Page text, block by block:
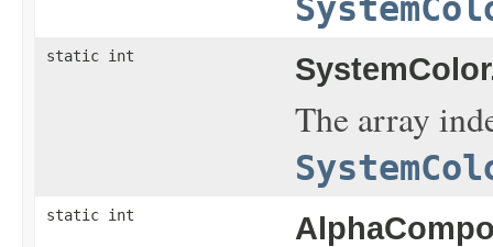
static int
The array
static int